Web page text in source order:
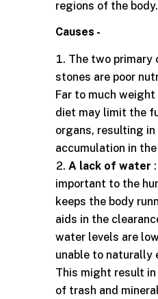
regions of the body.
Causes -
The two primary
stones are poor
Far to much weight
diet may limit the
organs, resulting in
accumulation in
A lack of water
important to the
keeps the body
aids in the
water levels are
unable to naturally
This might result
of trash and